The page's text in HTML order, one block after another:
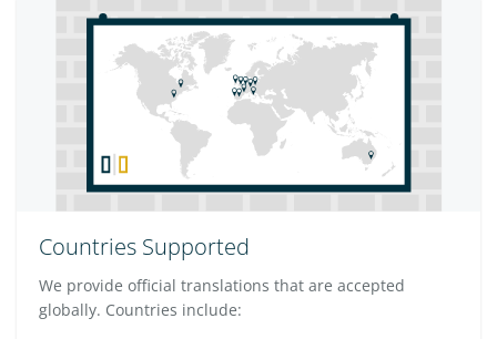
Countries Supported
We provide official translations that are accepted
globally. Countries include: